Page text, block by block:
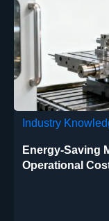
Industry
Energy-Saving
Operational